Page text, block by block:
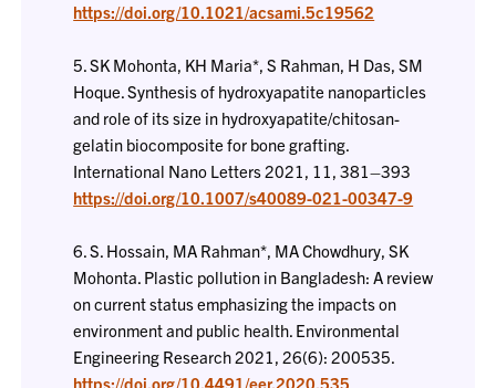
https://doi.org/10.1021/acsami.5c19562
5. SK Mohonta, KH Maria*, S Rahman, H Das, SM
Hoque. Synthesis of hydroxyapatite nanoparticles
and role of its size in hydroxyapatite/chitosan-
gelatin biocomposite for bone grafting.
International Nano Letters 2021, 11, 381–393
https://doi.org/10.1007/s40089-021-00347-9
6. S. Hossain, MA Rahman*, MA Chowdhury, SK
Mohonta. Plastic pollution in Bangladesh: A review
on current status emphasizing the impacts on
environment and public health. Environmental
Engineering Research 2021, 26(6): 200535.
https://doi.org/10.4491/eer.2020.535